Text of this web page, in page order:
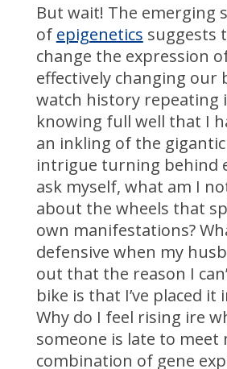
But wait! The emerging
of epigenetics suggests
change the expression
effectively changing our
watch history repeating
knowing full well that I
an inkling of the
intrigue turning behind
ask myself, what am I
about the wheels that
own manifestations?
defensive when my
out that the reason I
bike is that I’ve placed it
Why do I feel rising ire
someone is late to meet
combination of gene